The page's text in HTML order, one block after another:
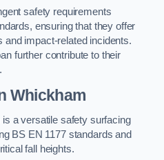
safety requirements
ensuring that they offer
and impact-related incidents.
further contribute to their
Whickham
a versatile safety surfacing
BS EN 1177 standards and
fall heights.